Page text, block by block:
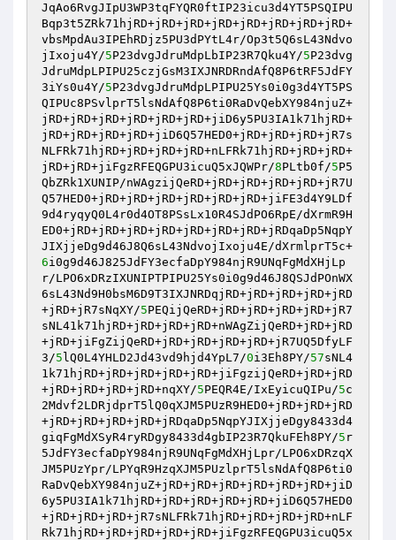
JqAo6RvgJIpU3WP3tqFYQR0ftIP23icu3d4YT5PSQIPU
Bqp3t5ZRk71hjRD+jRD+jRD+jRD+jRD+jRD+jRD+jRD+
vbsMpdAu3IPEhRDjz5PU3dPYtL4r/Op3t5Q6sL43Ndvo
jIxoju4Y/5P23dvgJdruMdpLbIP23R7Qku4Y/5P23dvg
JdruMdpLPIPU25czjGsM3IXJNRDRndAfQ8P6tRF5JdFY
3iYs0u4Y/5P23dvgJdruMdpLPIPU25Ys0i0g3d4YT5PS
QIPUc8PSvlprT5lsNdAfQ8P6ti0RaDvQebXY984njuZ+
jRD+jRD+jRD+jRD+jRD+jRD+jiD6y5PU3IA1k71hjRD+
jRD+jRD+jRD+jRD+jiD6Q57HED0+jRD+jRD+jRD+jR7s
NLFRk71hjRD+jRD+jRD+jRD+nLFRk71hjRD+jRD+jRD+
jRD+jRD+jiFgzRFEQGPU3icuQ5xJQWPr/8PLtb0f/5P5
QbZRk1XUNIP/nWAgzijQeRD+jRD+jRD+jRD+jRD+jR7U
Q57HED0+jRD+jRD+jRD+jRD+jRD+jRD+jiFE3d4Y9LDf
9d4ryqyQ0L4r0d4OT8PSsLx10R4SJdPO6RpE/dXrmR9H
ED0+jRD+jRD+jRD+jRD+jRD+jRD+jRD+jRDqaDp5NqpY
JIXjjeDg9d46J8Q6sL43NdvojIxoju4E/dXrmlprT5c+
6i0g9d46J825JdFY3ecfaDpY984njR9UNqFgMdXHjLp
r/LPO6xDRzIXUNIPTPIPU25Ys0i0g9d46J8QSJdPOnWX
6sL43Nd9H0bsM6D9T3IXJNRDqjRD+jRD+jRD+jRD+jRD
+jRD+jR7sNqXY/5PEQijQeRD+jRD+jRD+jRD+jRD+jR7
sNL41k71hjRD+jRD+jRD+jRD+nWAgZijQeRD+jRD+jRD
+jRD+jiFgZijQeRD+jRD+jRD+jRD+jRD+jR7UQ5DfyLF
3/5 lQ0L4YHLD2Jd43vd9hjd4YpL7/0i3Eh8PY/57sNL4
1k71hjRD+jRD+jRD+jRD+jRD+jiFgzijQeRD+jRD+jRD
+jRD+jRD+jRD+jRD+nqXY/5PEQR4E/IxEyicuQIPu/5c
2Mdvf2LDRjdprT5lQ0qXJM5PUzR9HED0+jRD+jRD+jRD
+jRD+jRD+jRD+jRD+jRDqaDp5NqpYJIXjjeDgy8433d4
giqFgMdXSyR4ryRDgy8433d4gbIP23R7QkuFEh8PY/5 r
5JdFY3ecfaDpY984njR9UNqFgMdXHjLpr/LPO6xDRzqX
JM5PUzYpr/LPYqR9HzqXJM5PUzlprT5lsNdAfQ8P6ti0
RaDvQebXY984njuZ+jRD+jRD+jRD+jRD+jRD+jRD+jiD
6y5PU3IA1k71hjRD+jRD+jRD+jRD+jRD+jiD6Q57HED0
+jRD+jRD+jRD+jR7sNLFRk71hjRD+jRD+jRD+jRD+nLF
Rk71hjRD+jRD+jRD+jRD+jRD+jiFgzRFEQGPU3icuQ5x